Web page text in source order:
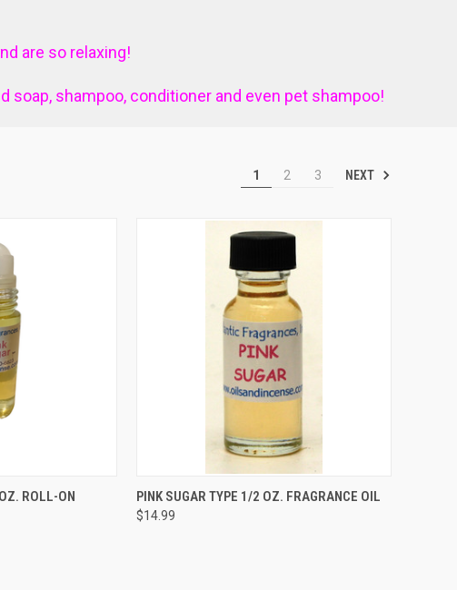
are so relaxing!
soap, shampoo, conditioner and even pet shampoo!
1 2 3 NEXT
ADD TO CART
ROLL-ON
QUICK VIEW ADD TO CART
Compare
PINK SUGAR TYPE 1/2 OZ. FRAGRANCE OIL
$14.99